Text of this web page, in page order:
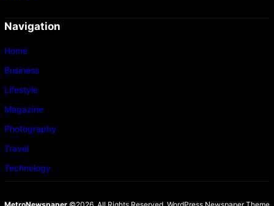
Navigation
Home
Business
Lifestyle
Magazine
Photography
Travel
Technology